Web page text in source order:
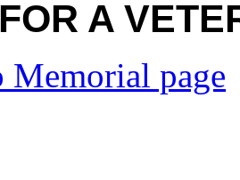
FOR A
Memorial page